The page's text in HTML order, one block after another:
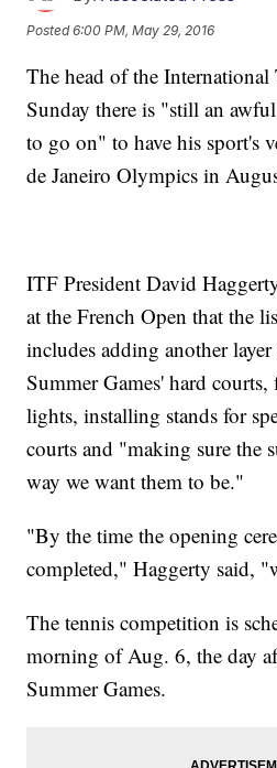
Posted6:00 PM, May 29, 2016
The head of the International
Sunday there is "still an
to go on" to have his sport's
de Janeiro Olympics in
ITF President David
at the French Open that the
includes adding another
Summer Games' hard
lights, installing stands for
courts and "making sure the
way we want them to be."
"By the time the opening
completed," Haggerty said,
The tennis competition is
morning of Aug. 6, the day
Summer Games.